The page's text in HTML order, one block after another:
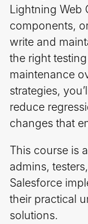
Lightning Web
components,
write and
the right
maintenance
strategies,
reduce
changes that
This course is
admins,
Salesforce
their practical
solutions.